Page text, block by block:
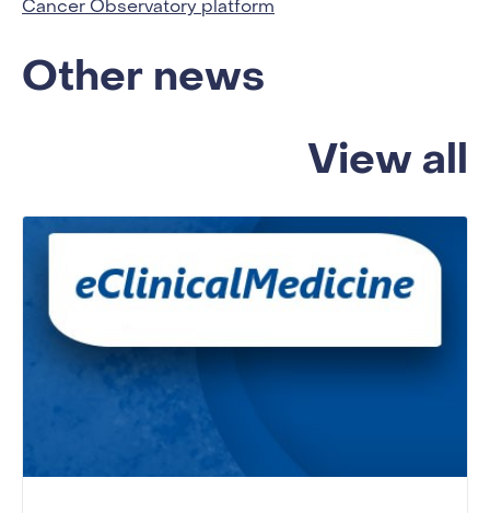
Cancer Observatory platform
Other news
View all